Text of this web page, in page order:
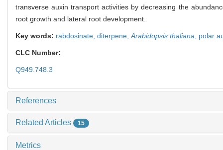
transverse auxin transport activities by decreasing the
root growth and lateral root development.
Key words: rabdosinate, diterpene, Arabidopsis thaliana polar
CLC Number:
Q949.748.3
References
Related Articles 15
Metrics